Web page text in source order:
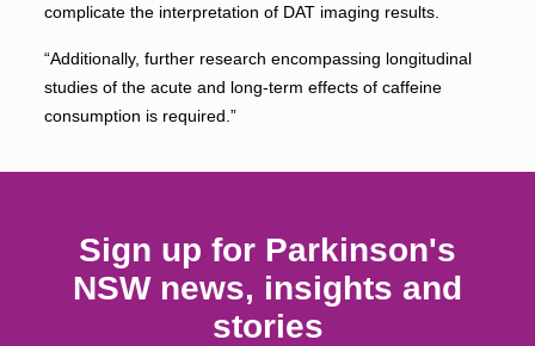
complicate the interpretation of DAT imaging results.
“Additionally, further research encompassing longitudinal
studies of the acute and long-term effects of caffeine
consumption is required.”
Sign up for Parkinson's
NSW news, insights and
stories